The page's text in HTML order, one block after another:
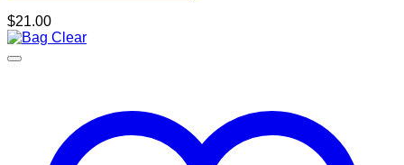
$21.00